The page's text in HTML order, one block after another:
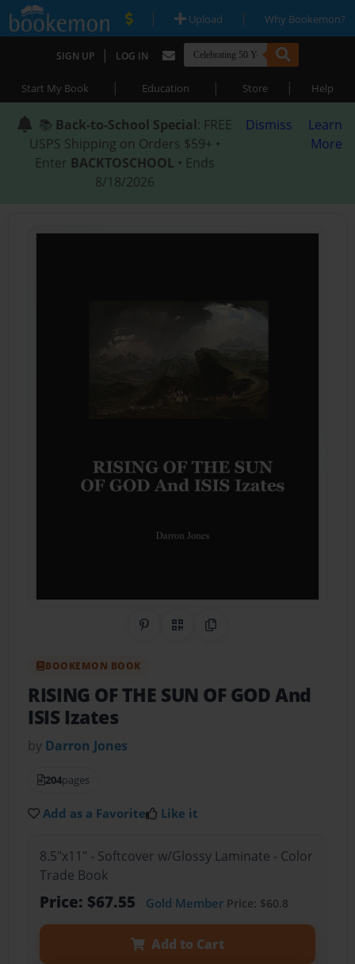
| Upload | Why Bookemon?
SIGN UP | LOG IN
Start My Book | Education | Store | Help
📚 Back-to-School Special: FREE
USPS Shipping on Orders $59+ •
Enter BACKTOSCHOOL • Ends
8/18/2026
Dismiss
Learn
More
Share on Pinterest
QR CodeCopy Link
BOOKEMON BOOK
RISING OF THE SUN OF GOD And
ISIS Izates
by Darron Jones
204pages
Add as a Favorite Like it
8.5"x11" - Softcover w/Glossy Laminate - Color
Trade Book
Price: $67.55 Gold MemberPrice: $60.8
Add to Cart